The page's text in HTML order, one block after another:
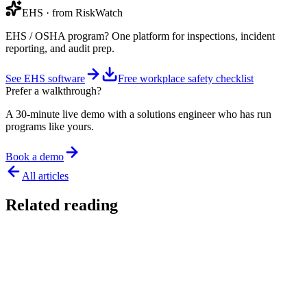
EHS · from RiskWatch
EHS / OSHA program? One platform for inspections, incident
reporting, and audit prep.
See EHS software
Free workplace safety checklist
Prefer a walkthrough?
A 30-minute live demo with a solutions engineer who has run
programs like yours.
Book a demo
All articles
Related reading